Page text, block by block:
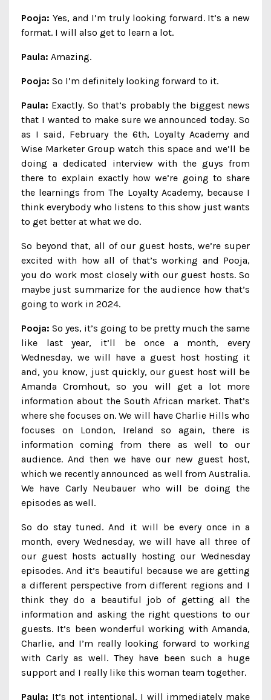
Pooja: Yes, and I’m truly looking forward. It’s a new
format. I will also get to learn a lot.
Paula: Amazing.
Pooja: So I’m definitely looking forward to it.
Paula: Exactly. So that’s probably the biggest news
that I wanted to make sure we announced today. So
as I said, February the 6th, Loyalty Academy and
Wise Marketer Group watch this space and we’ll be
doing a dedicated interview with the guys from
there to explain exactly how we’re going to share
the learnings from The Loyalty Academy, because I
think everybody who listens to this show just wants
to get better at what we do.
So beyond that, all of our guest hosts, we’re super
excited with how all of that’s working and Pooja,
you do work most closely with our guest hosts. So
maybe just summarize for the audience how that’s
going to work in 2024.
Pooja: So yes, it’s going to be pretty much the same
like last year, it’ll be once a month, every
Wednesday, we will have a guest host hosting it
and, you know, just quickly, our guest host will be
Amanda Cromhout, so you will get a lot more
information about the South African market. That’s
where she focuses on. We will have Charlie Hills who
focuses on London, Ireland so again, there is
information coming from there as well to our
audience. And then we have our new guest host,
which we recently announced as well from Australia.
We have Carly Neubauer who will be doing the
episodes as well.
So do stay tuned. And it will be every once in a
month, every Wednesday, we will have all three of
our guest hosts actually hosting our Wednesday
episodes. And it’s beautiful because we are getting
a different perspective from different regions and I
think they do a beautiful job of getting all the
information and asking the right questions to our
guests. It’s been wonderful working with Amanda,
Charlie, and I’m really looking forward to working
with Carly as well. They have been such a huge
support and I really like this woman team together.
Paula: It’s not intentional. I will immediately make